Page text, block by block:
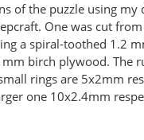
of the puzzle using my
One was cut
a spiral-toothed 1.2
birch plywood. The
rings are 5x2mm
one 10x2.4mm